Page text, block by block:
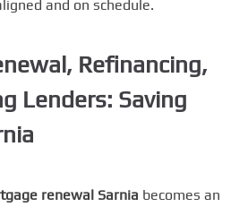
and on schedule.
Refinancing,
Lenders: Saving
renewal Sarnia becomes an